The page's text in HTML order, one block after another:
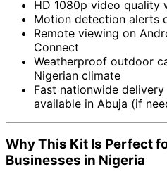
HD 1080p video quality
Motion detection alerts
Remote viewing on
Connect
Weatherproof outdoor
Nigerian climate
Fast nationwide
available in Abuja (if
Why This Kit Is Perfect
Businesses in Nigeria